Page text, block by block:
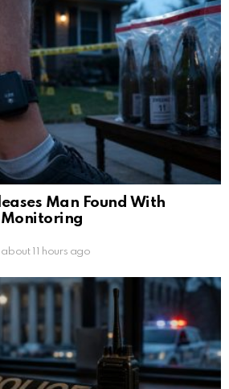
Man Found With
Monitoring
about 11 hours ago